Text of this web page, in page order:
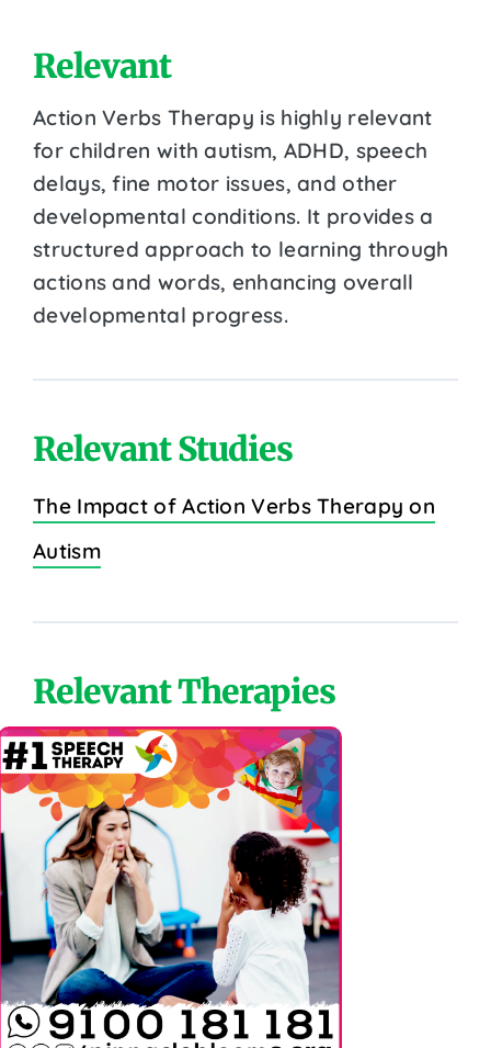
Relevant
Action Verbs Therapy is highly relevant
for children with autism, ADHD, speech
delays, fine motor issues, and other
developmental conditions. It provides a
structured approach to learning through
actions and words, enhancing overall
developmental progress.
Relevant Studies
The Impact of Action Verbs Therapy on
Autism
Relevant Therapies